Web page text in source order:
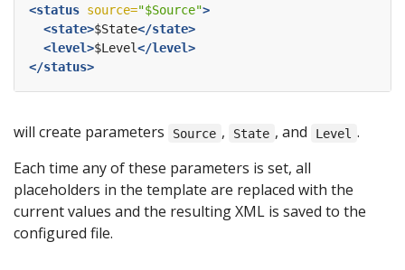
<status source="$Source">
<state>$State</state>
<level>$Level</level>
</status>
will create parameters Source , State , and Level .
Each time any of these parameters is set, all
placeholders in the template are replaced with the
current values and the resulting XML is saved to the
configured file.